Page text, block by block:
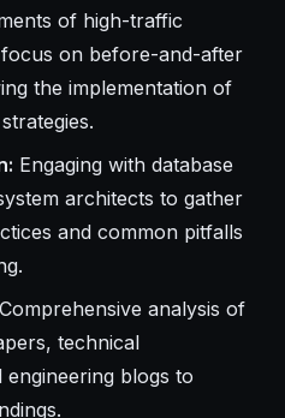
of high-traffic
on before-and-after
the implementation of
Engaging with database
architects to gather
and common pitfalls
Comprehensive analysis of
technical
blogs to